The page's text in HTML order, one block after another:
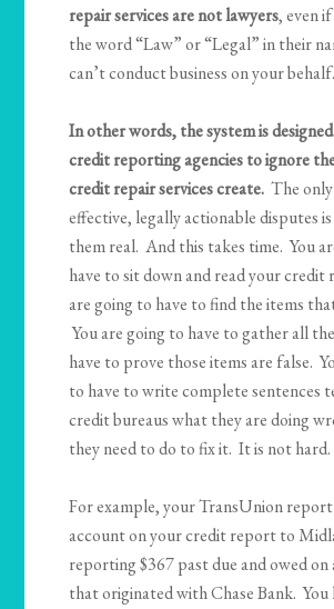
repair services are not lawyers, even
the word “Law” or “Legal” in their
can’t conduct business on your behalf.
In other words, the system is
credit reporting agencies to ignore
credit repair services create.The
effective, legally actionable disputes
them real. And this takes time. You
have to sit down and read your credit
are going to have to find the items
You are going to have to gather all
have to prove those items are false.
to have to write complete sentences
credit bureaus what they are doing
they need to do to fix it. It is not hard.
For example, your TransUnion report
account on your credit report to
reporting $367 past due and owed on
that originated with Chase Bank.